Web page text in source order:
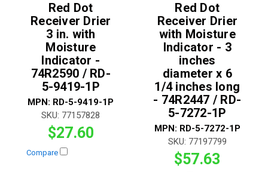
Red Dot
Receiver Drier
3 in. with
Moisture
Indicator -
74R2590 / RD-
5-9419-1P
MPN: RD-5-9419-1P
SKU: 77157828
$27.60
Compare
Red Dot
Receiver Drier
with Moisture
Indicator - 3
inches
diameter x 6
1/4 inches long
- 74R2447 / RD-
5-7272-1P
MPN: RD-5-7272-1P
SKU: 77197799
$57.63